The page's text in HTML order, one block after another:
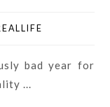
bad year for
...